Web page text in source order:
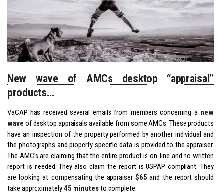
New wave of AMCs desktop “appraisal”
products…
VaCAP has received several emails from members concerning a new
wave of desktop appraisals available from some AMCs. These products
have an inspection of the property performed by another individual and
the photographs and property specific data is provided to the appraiser.
The AMC’s are claiming that the entire product is on-line and no written
report is needed. They also claim the report is USPAP compliant. They
are looking at compensating the appraiser$65 and the report should
take approximately45 minutesto complete.